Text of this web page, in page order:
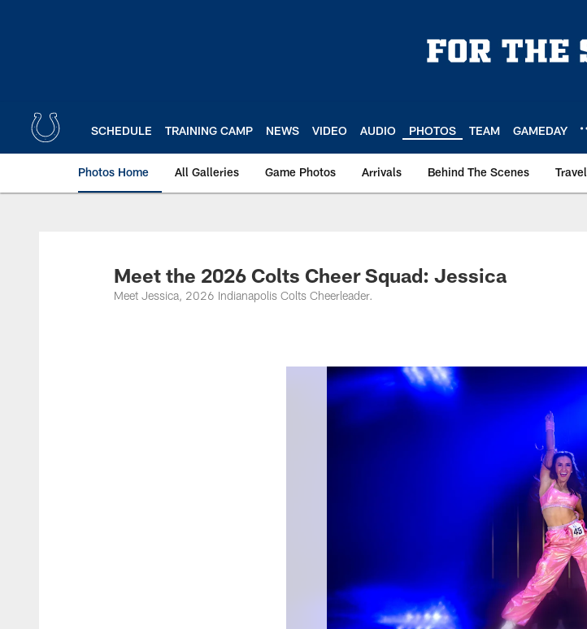
SCHEDULE TRAINING CAMP NEWS VIDEO AUDIO PHOTOS TEAM GAMEDAY
Photos Home All Galleries Game Photos Arrivals Behind The Scenes Travel
Meet the 2026 Colts Cheer Squad: Jessica
Meet Jessica, 2026 Indianapolis Colts Cheerleader.